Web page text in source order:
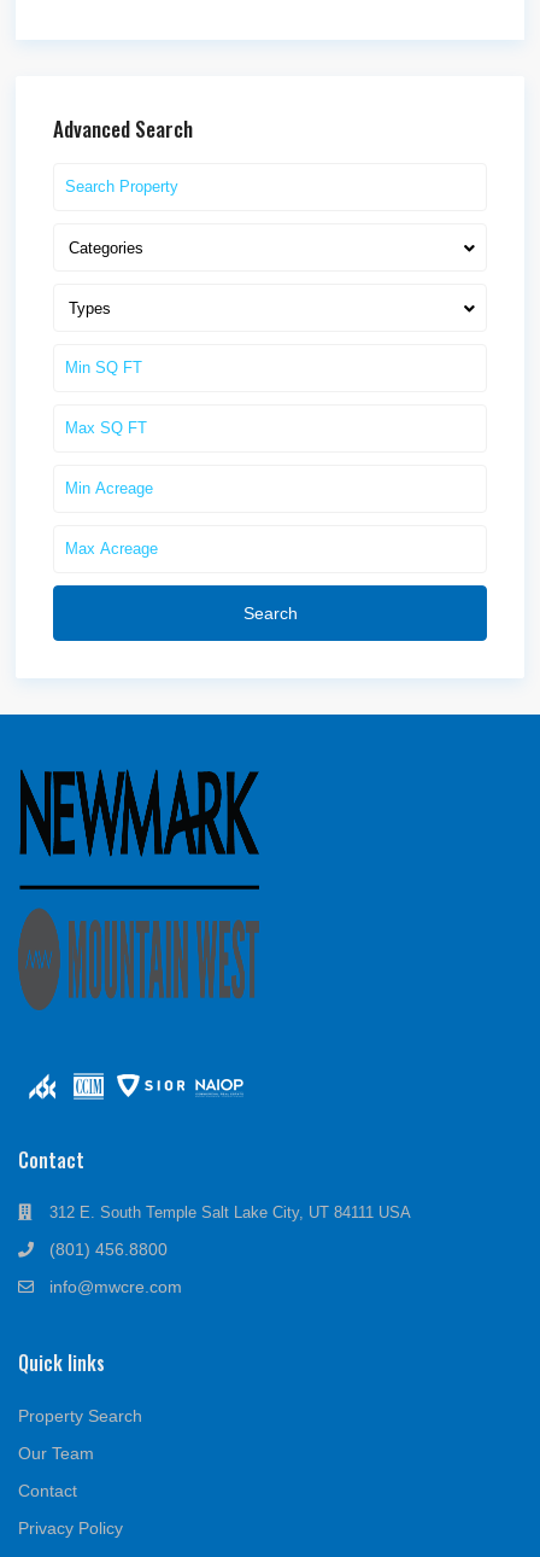
Advanced Search
Categories
Types
Search
Contact
312 E. South Temple Salt Lake City, UT 84111 USA
(801) 456.8800
info@mwcre.com
Quick links
Property Search
Our Team
Contact
Privacy Policy